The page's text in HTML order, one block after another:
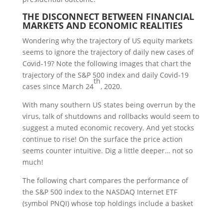
THE DISCONNECTBETWEEN FINANCIAL
MARKETS ANDECONOMICREALITIES
Wondering why the trajectory of US equity markets
seems to ignore the trajectory of daily new cases of
Covid-19? Note the following images that chart the
trajectory of the S&P 500 index and daily Covid-19
cases since March 24
th
, 2020.
With many southern US states being overrun by the
virus, talk of shutdowns and rollbacks would seem to
suggest a muted economic recovery. And yet stocks
continue to rise! On the surface the price action
seems counter intuitive. Dig a little deeper… not so
much!
The following chart compares the performance of
the S&P 500 index to the NASDAQ Internet ETF
(symbol PNQI) whose top holdings include a basket